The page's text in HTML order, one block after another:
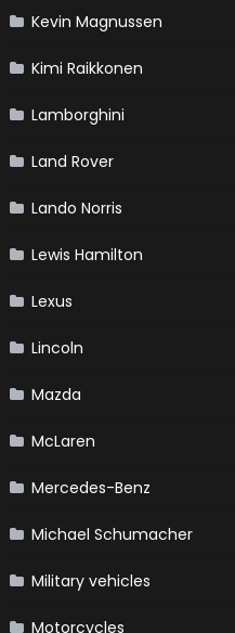
Kevin Magnussen
Kimi Raikkonen
Lamborghini
Land Rover
Lando Norris
Lewis Hamilton
Lexus
Lincoln
Mazda
McLaren
Mercedes-Benz
Michael Schumacher
Military vehicles
Motorcycles